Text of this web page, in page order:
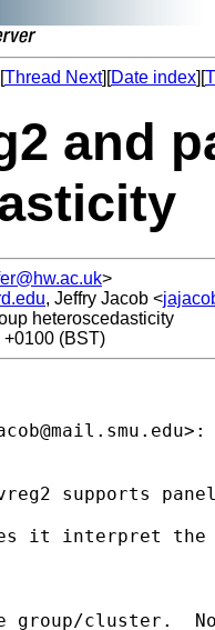
Thread Next][Date index][
and
>
, Jeffry Jacob <
heteroscedasticity
+0100 (BST)
>:
supports
it interpret
cluster.